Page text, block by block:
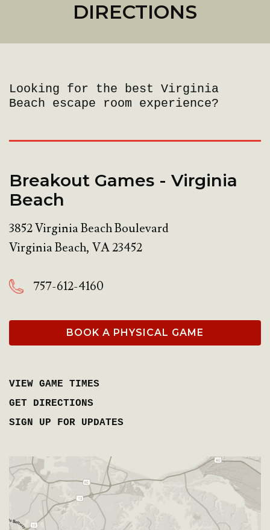
DIRECTIONS
Looking for the best Virginia
Beach escape room experience?
Breakout Games - Virginia
Beach
3852 Virginia Beach Boulevard
Virginia Beach, VA23452
757-612-4160
BOOK A PHYSICAL GAME
VIEW GAME TIMES
GET DIRECTIONS
SIGN UP FOR UPDATES